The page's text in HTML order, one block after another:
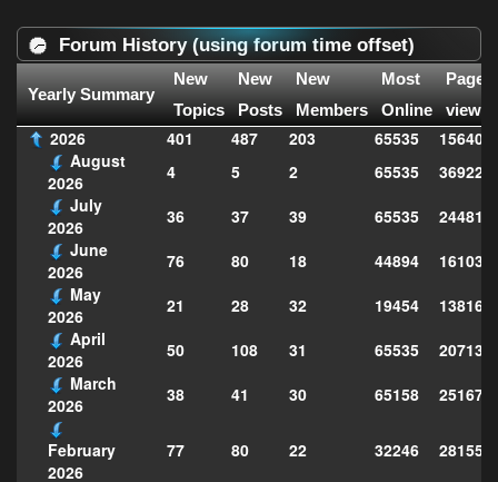
Forum History (using forum time offset)
Yearly Summary
New
Topics
New
Posts
New
Members
Most
Online
Page
views
2026 401 487 203 65535
August
2026
4 5 2 65535
369228
July
2026
36 37 39 65535
June
2026
76 80 18 44894
May
2026
21 28 32 19454
April
2026
50 108 31 65535
March
2026
38 41 30 65158
February
2026
77 80 22 32246